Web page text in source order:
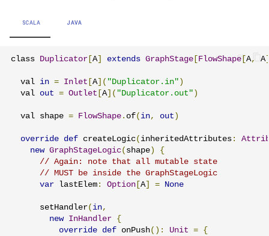
SCALA JAVA
class Duplicator A] extends GraphStage FlowShape A, A
  val
in = Inlet A]( "Duplicator.in" )
  val
out = Outlet A]( "Duplicator.out" )
  val shape
= FlowShape . of( in, out )
override def createLogic( inheritedAttributes :
new GraphStageLogic( shape )
{
// Again: note that all mutable state
// MUST be inside the GraphStageLogic
var lastElem : Option A] = None
      setHandler
( in,
new InHandler {
override def onPush(): Unit = {